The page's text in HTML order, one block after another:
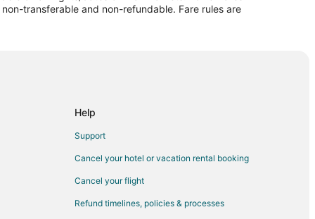
transferable and non-refundable. Fare rules are
Help
Support
Cancel your hotel or vacation rental booking
Cancel your flight
Refund timelines, policies & processes